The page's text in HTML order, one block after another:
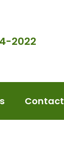
2022
Contact